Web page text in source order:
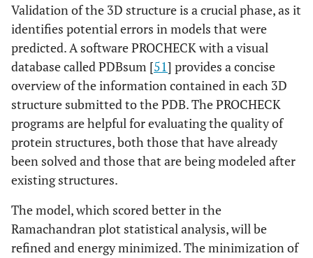
Validation of the 3D structure is a crucial phase, as it
identifies potential errors in models that were
predicted. A software PROCHECK with a visual
database called PDBsum [51] provides a concise
overview of the information contained in each 3D
structure submitted to the PDB. The PROCHECK
programs are helpful for evaluating the quality of
protein structures, both those that have already
been solved and those that are being modeled after
existing structures.
The model, which scored better in the
Ramachandran plot statistical analysis, will be
refined and energy minimized. The minimization of